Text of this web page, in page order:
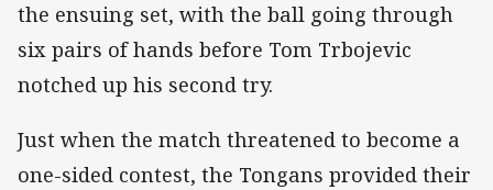
the ensuing set, with the ball going through
six pairs of hands before Tom Trbojevic
notched up his second try.
Just when the match threatened to become a
one-sided contest, the Tongans provided their